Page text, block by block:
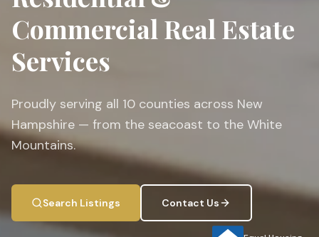
Commercial Real Estate
Services
Proudly serving all 10 counties across New
Hampshire — from the seacoast to the White
Mountains.
Search Listings Contact Us